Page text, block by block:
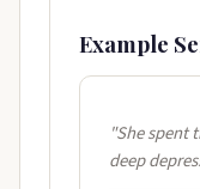
Example
"She spent
deep